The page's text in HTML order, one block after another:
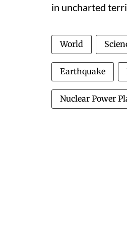
in uncharted
World
Earthquake
Nuclear Power